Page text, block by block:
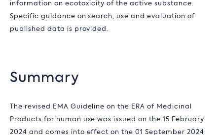
information on ecotoxicity of the active substance.
Specific guidance on search, use and evaluation of
published data is provided.
Summary
The revised EMA Guideline on the ERA of Medicinal
Products for human use was issued on the 15 February
2024 and comes into effect on the 01 September 2024.